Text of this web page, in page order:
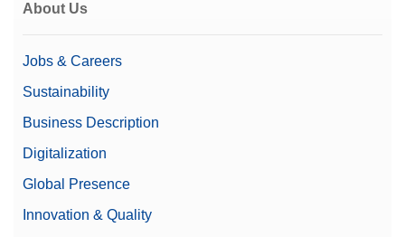
About Us
Jobs & Careers
Sustainability
Business Description
Digitalization
Global Presence
Innovation & Quality